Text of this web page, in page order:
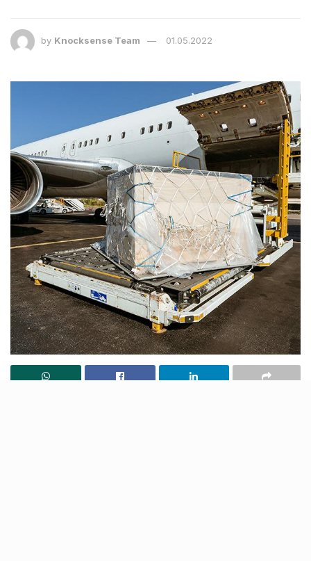
by Knocksense Team 01.05.2022